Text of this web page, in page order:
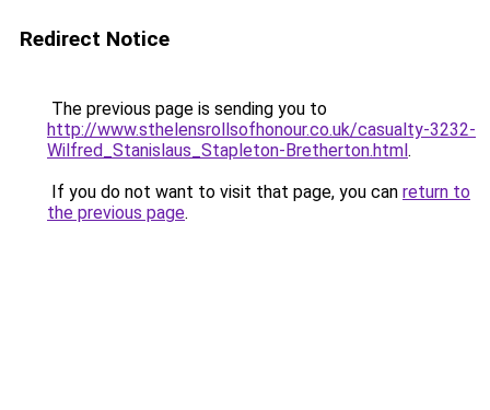
Redirect Notice
The previous page is sending you to
http://www.sthelensrollsofhonour.co.uk/casualty-3232-
Wilfred_Stanislaus_Stapleton-Bretherton.html.
If you do not want to visit that page, you can return to
the previous page.